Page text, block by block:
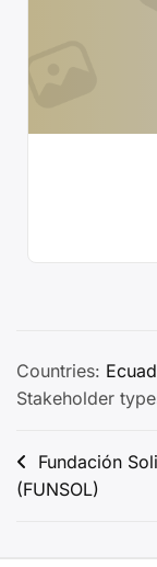
Countries:
Stakeholder
Post
navigation
Fundación
(FUNSOL)